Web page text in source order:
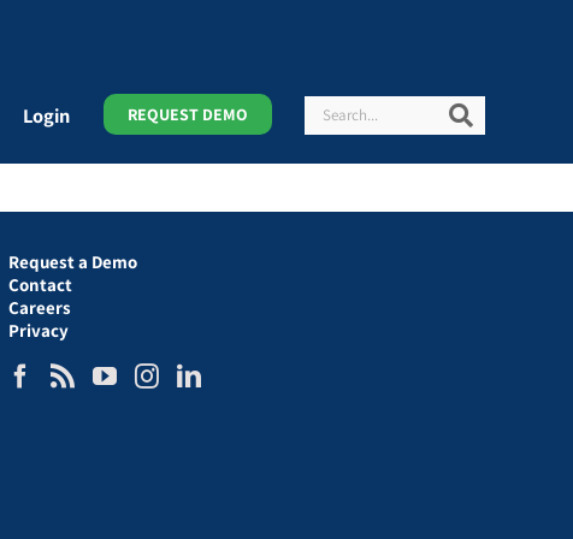
Login REQUEST DEMO Search
Request a Demo
Contact
Careers
Privacy